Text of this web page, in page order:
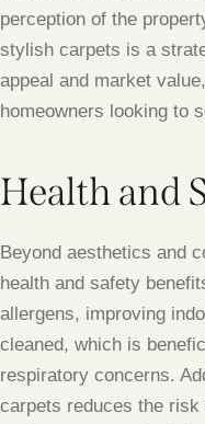
perception of the
stylish carpets is a
appeal and market
homeowners looking to
Health and
Beyond aesthetics and
health and safety
allergens, improving
cleaned, which is
respiratory concerns.
carpets reduces the